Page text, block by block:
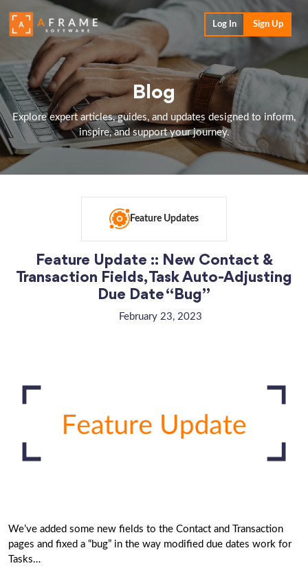
Log In Sign Up
Blog
Explore expert articles, guides, and updates designed to inform,
inspire, and support your journey.
Feature Updates
Feature Update :: New Contact &
Transaction Fields, Task Auto-Adjusting
Due Date “Bug”
February 23, 2023
We’ve added some new fields to the Contact and Transaction
pages and fixed a “bug” in the way modified due dates work for
Tasks…